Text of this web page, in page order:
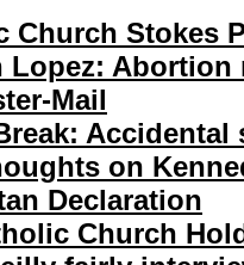
Church Stokes
Lopez: Abortion
Mail
Accidental
on
Declaration
Church